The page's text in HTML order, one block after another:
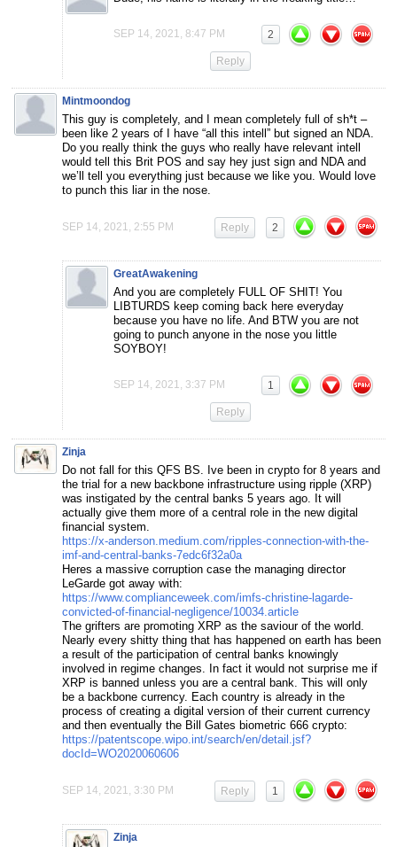
SEP 14, 2021, 8:47 PM 2
Reply
Mintmoondog
This guy is completely, and I mean completely full of sh*t –
been like 2 years of I have “all this intell” but signed an NDA.
Do you really think the guys who really have relevant intell
would tell this Brit POS and say hey just sign and NDA and
we’ll tell you everything just because we like you. Would love
to punch this liar in the nose.
SEP 14, 2021, 2:55 PM 2
Reply
GreatAwakening
And you are completely FULL OF SHIT! You
LIBTURDS keep coming back here everyday
because you have no life. And BTW you are not
going to punch anyone in the nose you little
SOYBOY!
SEP 14, 2021, 3:37 PM 1
Reply
Zinja
Do not fall for this QFS BS. Ive been in crypto for 8 years and
the trial for a new backbone infrastructure using ripple (XRP)
was instigated by the central banks 5 years ago. It will
actually give them more of a central role in the new digital
financial system.
https://x-anderson.medium.com/ripples-connection-with-the-
imf-and-central-banks-7edc6f32a0a
Heres a massive corruption case the managing director
LeGarde got away with:
https://www.complianceweek.com/imfs-christine-lagarde-
convicted-of-financial-negligence/10034.article
The grifters are promoting XRP as the saviour of the world.
Nearly every shitty thing that has happened on earth has been
a result of the participation of central banks knowingly
involved in regime changes. In fact it would not surprise me if
XRP is banned unless you are a central bank. This will only
be a backbone currency. Each country is already in the
process of creating a digital version of their current currency
and then eventually the Bill Gates biometric 666 crypto:
https://patentscope.wipo.int/search/en/detail.jsf?
docId=WO2020060606
SEP 14, 2021, 3:30 PM 1
Reply
Zinja